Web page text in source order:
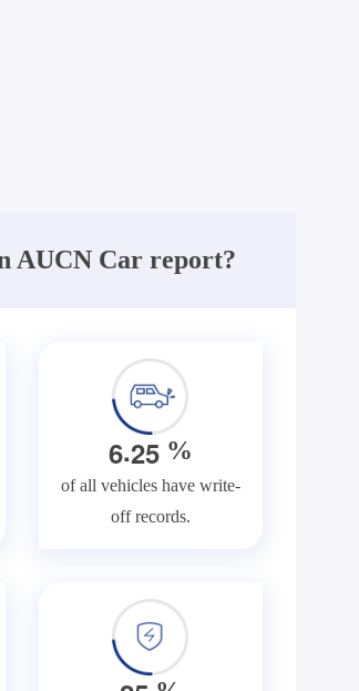
AUCN Car report?
6.25%
of all vehicles have write-
off records.